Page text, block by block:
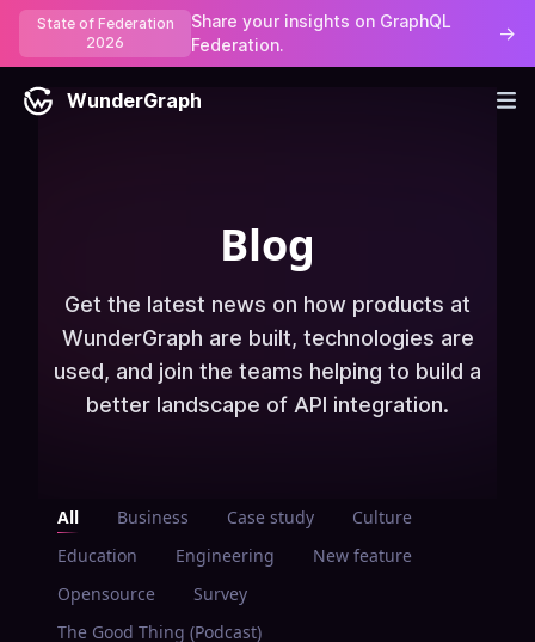
State of Federation
2026
Share your insights on GraphQL
Federation.
→
WunderGraph
Blog
Get the latest news on how products at
WunderGraph are built, technologies are
used, and join the teams helping to build a
better landscape of API integration.
All Business Case study
Culture
Education
Engineering
New feature
Opensource
Survey
The Good Thing (Podcast)